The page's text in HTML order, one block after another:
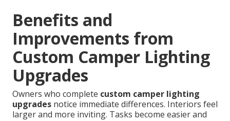
Benefits and
Improvements from
Custom Camper Lighting
Upgrades
Owners who complete custom camper lighting
upgrades notice immediate differences. Interiors feel
larger and more inviting. Tasks become easier and